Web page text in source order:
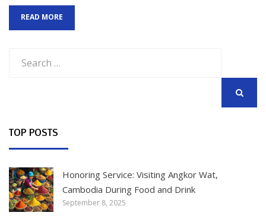
READ MORE
for:
TOP POSTS
Honoring Service: Visiting Angkor Wat,
Cambodia During Food and Drink
September 8, 2025